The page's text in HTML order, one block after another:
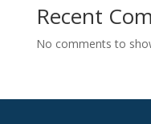
Recent
No comments to